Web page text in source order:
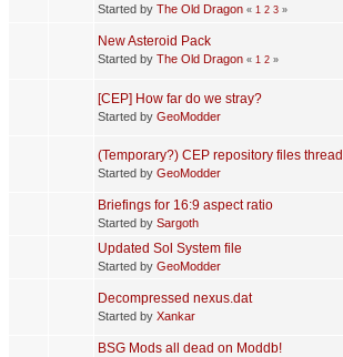
Started by The Old Dragon « 1 2 3 »
New Asteroid Pack
Started by The Old Dragon « 1 2 »
[CEP] How far do we stray?
Started by GeoModder
(Temporary?) CEP repository files thread
Started by GeoModder
Briefings for 16:9 aspect ratio
Started by Sargoth
Updated Sol System file
Started by GeoModder
Decompressed nexus.dat
Started by Xankar
BSG Mods all dead on Moddb!